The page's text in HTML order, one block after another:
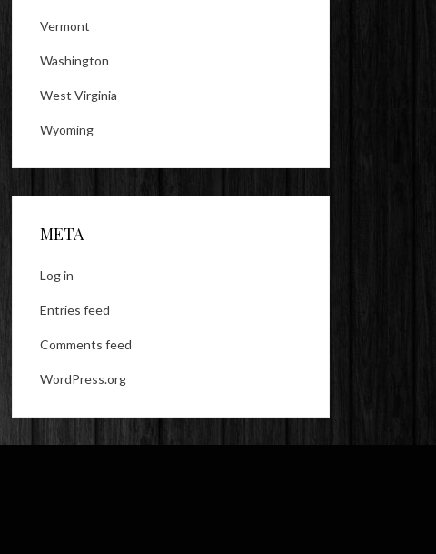
Vermont
Washington
West Virginia
Wyoming
META
Log in
Entries feed
Comments feed
WordPress.org